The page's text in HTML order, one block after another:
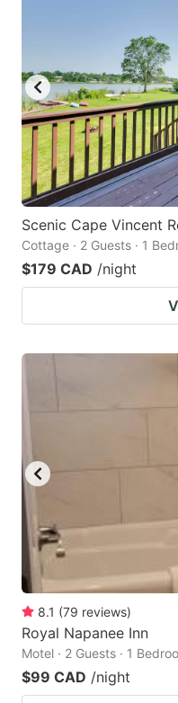
Scenic Cape Vincent
Cottage · 2 Guests · 1
$179 CAD /night
8.1 (79 reviews)
Royal Napanee Inn
Motel · 2 Guests · 1
$99 CAD /night